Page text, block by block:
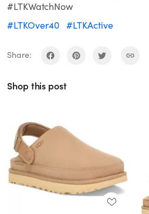
#LTKWatchNow
#LTKOver40 #LTKActive
Share:
Shop this post